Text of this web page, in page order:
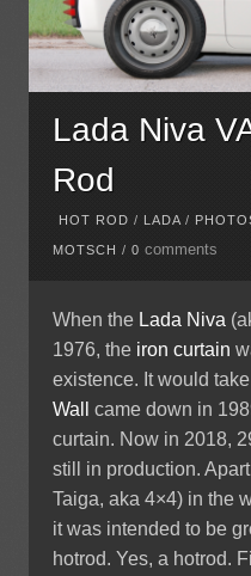
Lada Niva
Rod
HOT ROD / LADA /
MOTSCH /0comments
When the Lada Niva
1976, the iron curtain
existence. It would
Wall
came down in
curtain. Now in 2018,
still in production.
Taiga, aka 4×4) in the
it was intended to be
hotrod. Yes, a hotrod.